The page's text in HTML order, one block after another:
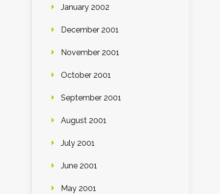
January 2002
December 2001
November 2001
October 2001
September 2001
August 2001
July 2001
June 2001
May 2001